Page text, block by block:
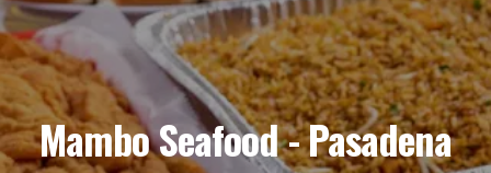
Mambo Seafood - Pasadena